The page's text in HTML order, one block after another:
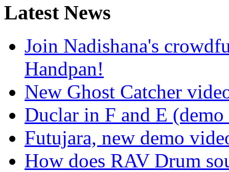
LatestNews
Join Nadishana's
Handpan!
New Ghost Catcher
Duclar in F and E
Futujara, new demo
How does RAV Drum